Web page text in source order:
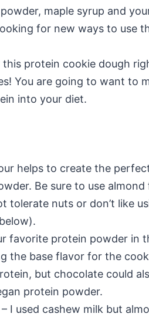
maple syrup and
for new ways to use
this protein cookie dough
You are going to want to
into your diet.
helps to create the
Be sure to use
tolerate nuts or don’t like
favorite protein powder in
the base flavor for the
but chocolate could
protein powder.
– I used cashew milk but